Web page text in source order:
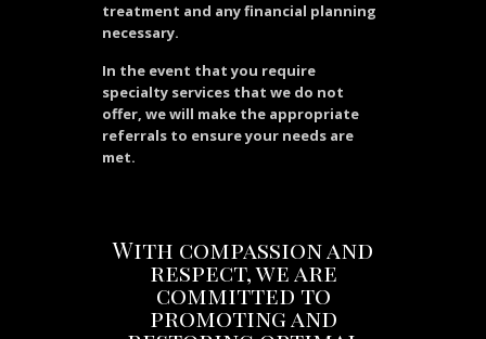
treatment and any financial planning
necessary.
In the event that you require
specialty services that we do not
offer, we will make the appropriate
referrals to ensure your needs are
met.
With compassion and
respect, we are
committed to
promoting and